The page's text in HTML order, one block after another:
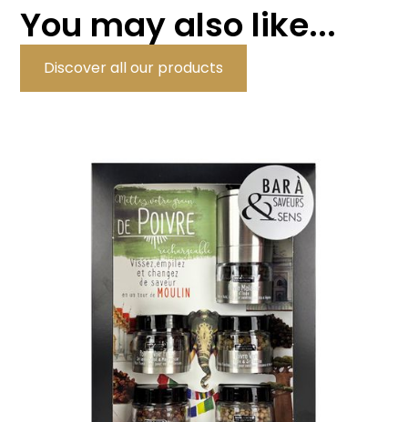
You may also like...
Discover all our products